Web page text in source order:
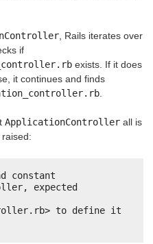
, Rails iterates over
if
exists. If it does
it continues and finds
ApplicationController all is
raised:
constant
expected
to define it